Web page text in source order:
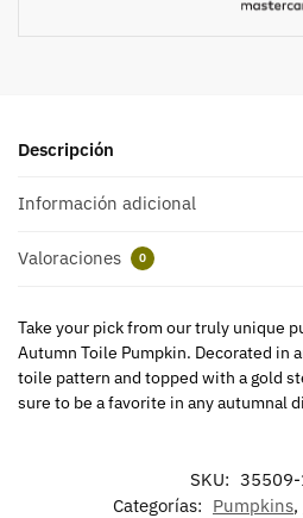
Descripción
Información adicional
Valoraciones 0
Take your pick from our truly unique
Autumn Toile Pumpkin. Decorated in
toile pattern and topped with a gold
sure to be a favorite in any autumnal
SKU:
Categorías: Pumpkins,